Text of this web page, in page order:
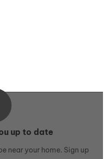
up to date
near your home. Sign up